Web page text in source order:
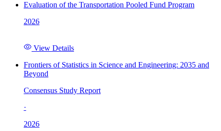
Evaluation of the Transportation Pooled Fund Program
2026
View Details
Frontiers of Statistics in Science and Engineering: 2035 and
Beyond
Consensus Study Report
·
2026